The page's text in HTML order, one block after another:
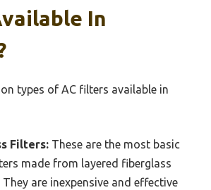
In
types of AC filters available in
Filters: These are the most basic
made from layered fiberglass
are inexpensive and effective